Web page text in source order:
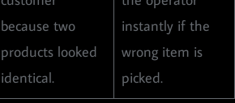
because two
products looked
identical.
instantly if the
wrong item is
picked.